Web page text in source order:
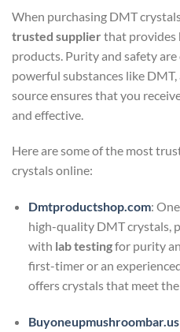
When purchasing DMT
trusted supplier that provides
products. Purity and safety
powerful substances like
source ensures that you
and effective.
Here are some of the most
crystals online:
Dmtproductshop.com:
high-quality DMT crystals,
with lab testingfor purity
first-timer or an
offers crystals that meet
Buyoneupmushroombar.us